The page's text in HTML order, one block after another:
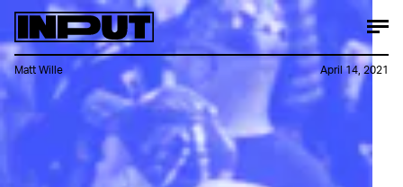
Matt Wille April 14, 2021